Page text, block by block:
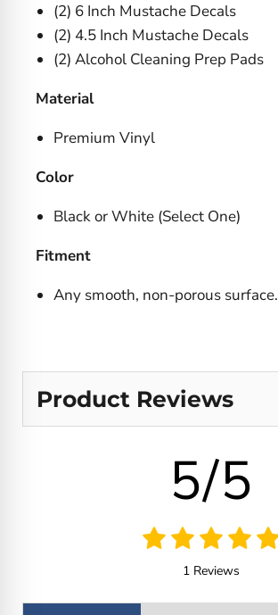
(2) 6 Inch Mustache Decals
(2) 4.5 Inch Mustache Decals
(2) Alcohol Cleaning Prep Pads
Material
Premium Vinyl
Color
Black or White (Select One)
Fitment
Any smooth, non-porous surface.
Product Reviews
5/5
1 Reviews